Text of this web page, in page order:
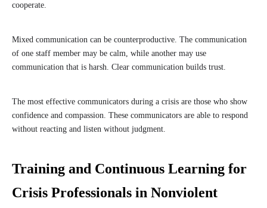
cooperate.
Mixed communication can be counterproductive. The communication
of one staff member may be calm, while another may use
communication that is harsh. Clear communication builds trust.
The most effective communicators during a crisis are those who show
confidence and compassion. These communicators are able to respond
without reacting and listen without judgment.
Training and Continuous Learning for
Crisis Professionals in Nonviolent